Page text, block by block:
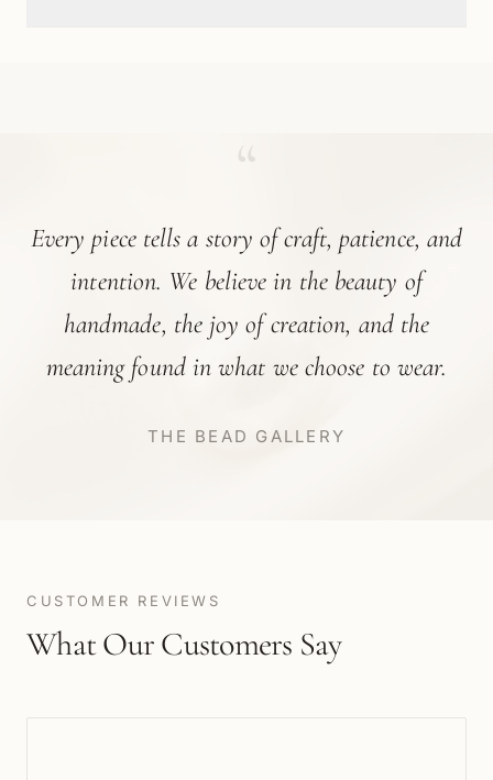
Every piece tells a story of craft, patience, and
intention. We believe in the beauty of
handmade, the joy of creation, and the
meaning found in what we choose to wear.
THE BEAD GALLERY
CUSTOMER REVIEWS
What Our Customers Say